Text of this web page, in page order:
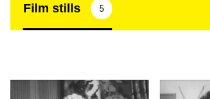
Film stills 5